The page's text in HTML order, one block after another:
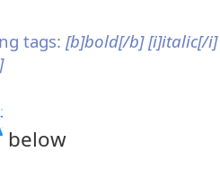
tags: [b]bold[/b] [i]italic[/i]
below